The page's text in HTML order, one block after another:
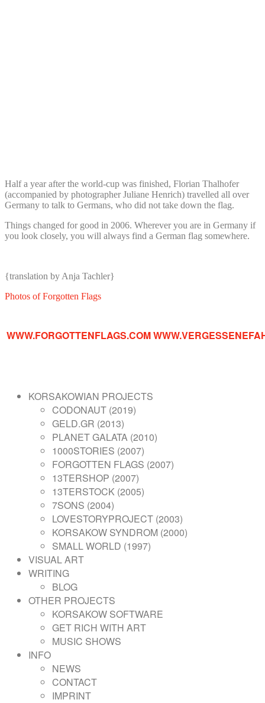
Half a year after the world-cup was finished, Florian Thalhofer
(accompanied by photographer Juliane Henrich) travelled all over
Germany to talk to Germans, who did not take down the flag.
Things changed for good in 2006. Wherever you are in Germany if
you look closely, you will always find a German flag somewhere.
{translation by Anja Tachler}
Photos of Forgotten Flags
WWW.FORGOTTENFLAGS.COM
KORSAKOWIAN PROJECTS
CODONAUT (2019)
GELD.GR (2013)
PLANET GALATA (2010)
1000STORIES (2007)
FORGOTTEN FLAGS (2007)
13TERSHOP (2007)
13TERSTOCK (2005)
7SONS (2004)
LOVESTORYPROJECT (2003)
KORSAKOW SYNDROM (2000)
SMALL WORLD (1997)
VISUAL ART
WRITING
BLOG
OTHER PROJECTS
KORSAKOW SOFTWARE
GET RICH WITH ART
MUSIC SHOWS
INFO
NEWS
CONTACT
IMPRINT